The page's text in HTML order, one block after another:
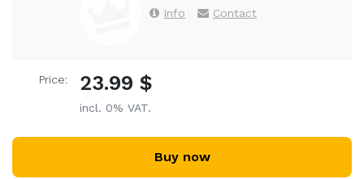
Info Contact
Price: 23.99 $
incl. 0% VAT.
Buy now